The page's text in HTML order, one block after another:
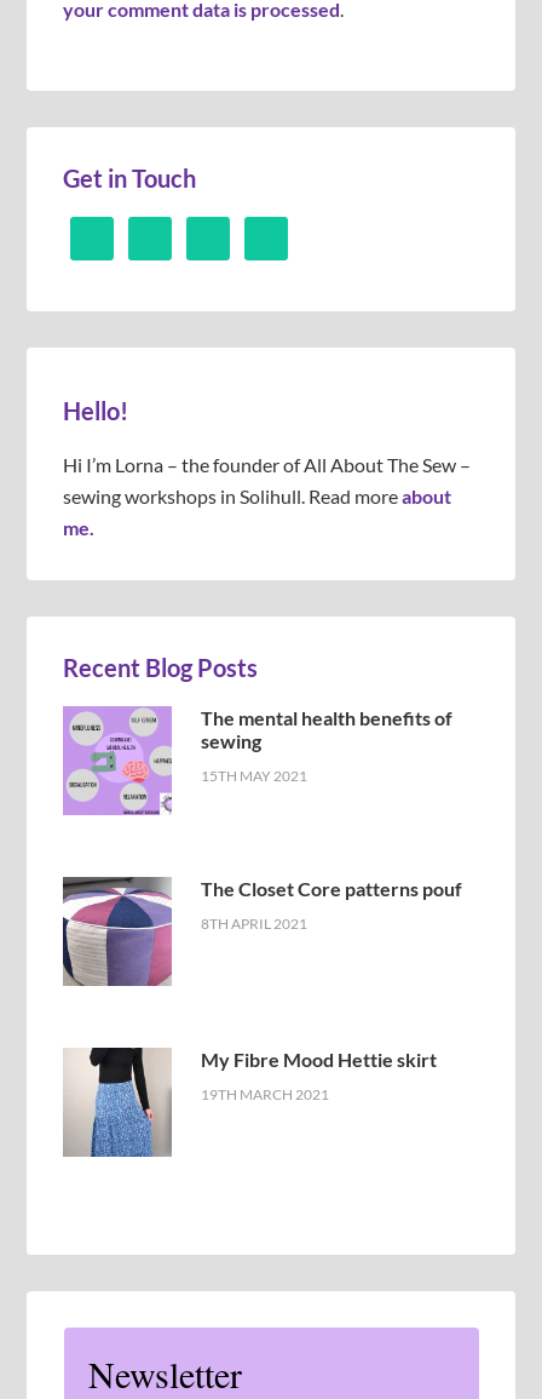
your comment data is processed.
Get in Touch
Hello!
Hi I’m Lorna – the founder of All About The Sew –
sewing workshops in Solihull. Read moreabout
me.
Recent Blog Posts
The mental health benefits of
sewing
15TH MAY 2021
The Closet Core patterns pouf
8TH APRIL 2021
My Fibre Mood Hettie skirt
19TH MARCH 2021
Newsletter